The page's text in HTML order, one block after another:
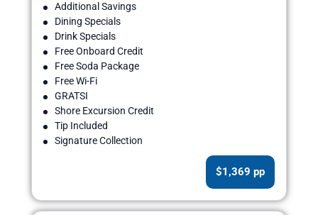
Additional Savings
Dining Specials
Drink Specials
Free Onboard Credit
Free Soda Package
Free Wi-Fi
GRATSI
Shore Excursion Credit
Tip Included
Signature Collection
$1,369 pp